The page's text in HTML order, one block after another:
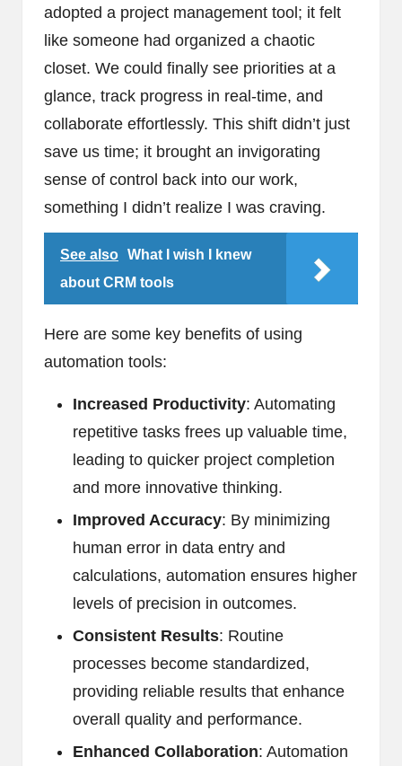
adopted a project management tool; it felt
like someone had organized a chaotic
closet. We could finally see priorities at a
glance, track progress in real-time, and
collaborate effortlessly. This shift didn’t just
save us time; it brought an invigorating
sense of control back into our work,
something I didn’t realize I was craving.
See also What I wish I knew
about CRM tools
Here are some key benefits of using
automation tools:
Increased Productivity: Automating
repetitive tasks frees up valuable time,
leading to quicker project completion
and more innovative thinking.
Improved Accuracy: By minimizing
human error in data entry and
calculations, automation ensures higher
levels of precision in outcomes.
Consistent Results: Routine
processes become standardized,
providing reliable results that enhance
overall quality and performance.
Enhanced Collaboration: Automation